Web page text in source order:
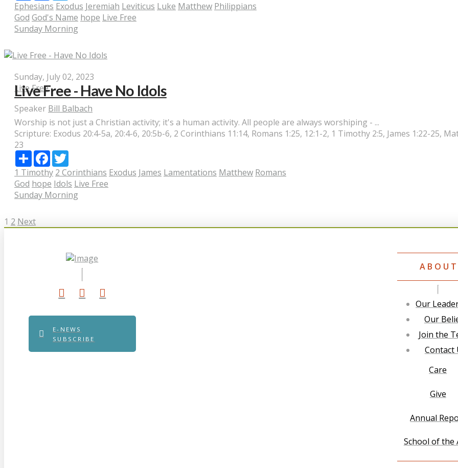
Ephesians Exodus Jeremiah Leviticus Luke Matthew Philippians
God God's Name hope Live Free
Sunday Morning
Sunday, July 02, 2023
Live Free
Live Free - Have No Idols
Speaker Bill Balbach
Worship is not just a Christian activity; it's a human activity. All people are always worshiping - ...
Scripture: Exodus 20:4-5a, 20:4-6, 20:5b-6, 2 Corinthians 11:14, Romans 1:25, 12:1-2, 1 Timothy 2:5, James 1:22-25,
23
ShareFacebook
1 Timothy 2 Corinthians Exodus James Lamentations Matthew Romans
God hope Idols Live Free
Sunday Morning
Posts
1 2 Next
E-NEWS
SUBSCRIBE
ABOUT
Our
Our
Join the
Contact
Care
Give
Annual
School of the